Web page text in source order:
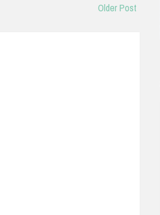
Older Post